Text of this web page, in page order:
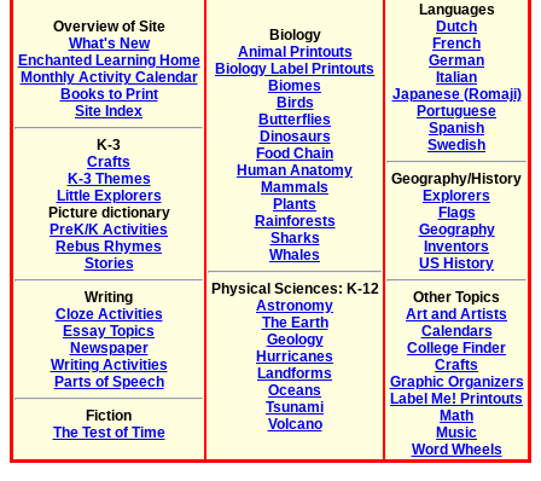
Overview of Site
What's New
Enchanted Learning Home
Monthly Activity Calendar
Books to Print
Site Index
K-3
Crafts
K-3 Themes
Little Explorers
Picture dictionary
PreK/K Activities
Rebus Rhymes
Stories
Writing
Cloze Activities
Essay Topics
Newspaper
Writing Activities
Parts of Speech
Fiction
The Test of Time
Biology
Animal Printouts
Biology Label Printouts
Biomes
Birds
Butterflies
Dinosaurs
Food Chain
Human Anatomy
Mammals
Plants
Rainforests
Sharks
Whales
Physical Sciences: K-12
Astronomy
The Earth
Geology
Hurricanes
Landforms
Oceans
Tsunami
Volcano
Languages
Dutch
French
German
Italian
Japanese (Romaji)
Portuguese
Spanish
Swedish
Geography/History
Explorers
Flags
Geography
Inventors
US History
Other Topics
Art and Artists
Calendars
College Finder
Crafts
Graphic Organizers
Label Me! Printouts
Math
Music
Word Wheels